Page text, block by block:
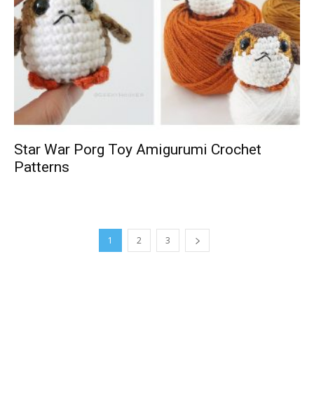
Star War Porg Toy Amigurumi Crochet
Patterns
1 2 3